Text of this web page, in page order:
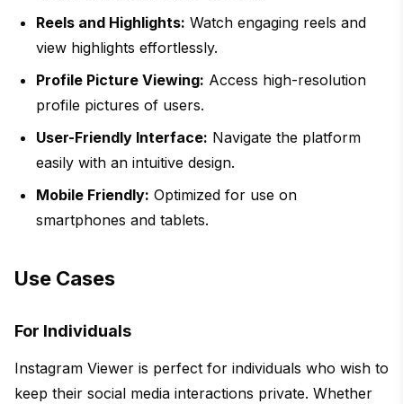
Reels and Highlights: Watch engaging reels and
view highlights effortlessly.
Profile Picture Viewing: Access high-resolution
profile pictures of users.
User-Friendly Interface: Navigate the platform
easily with an intuitive design.
Mobile Friendly: Optimized for use on
smartphones and tablets.
Use Cases
For Individuals
Instagram Viewer is perfect for individuals who wish to
keep their social media interactions private. Whether